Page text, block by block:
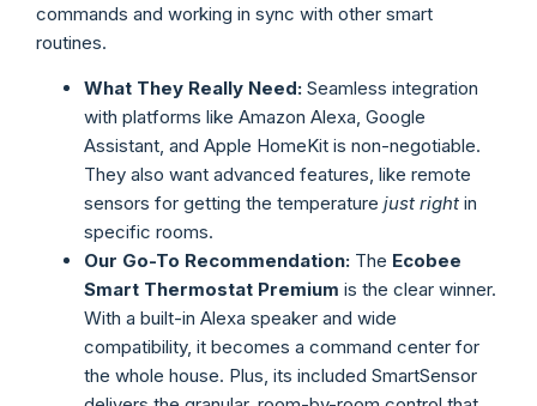
commands and working in sync with other smart
routines.
What They Really Need: Seamless integration
with platforms like Amazon Alexa, Google
Assistant, and Apple HomeKit is non-negotiable.
They also want advanced features, like remote
sensors for getting the temperature just right in
specific rooms.
Our Go-To Recommendation: The Ecobee
Smart Thermostat Premium is the clear winner.
With a built-in Alexa speaker and wide
compatibility, it becomes a command center for
the whole house. Plus, its included SmartSensor